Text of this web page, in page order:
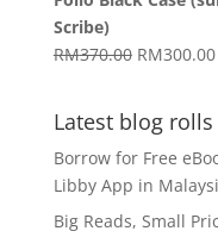
Scribe)
RM370.00 Original
RM370.00.
RM300.00
Latest blog rolls
Borrow for Free
Libby App in
Big Reads, Small